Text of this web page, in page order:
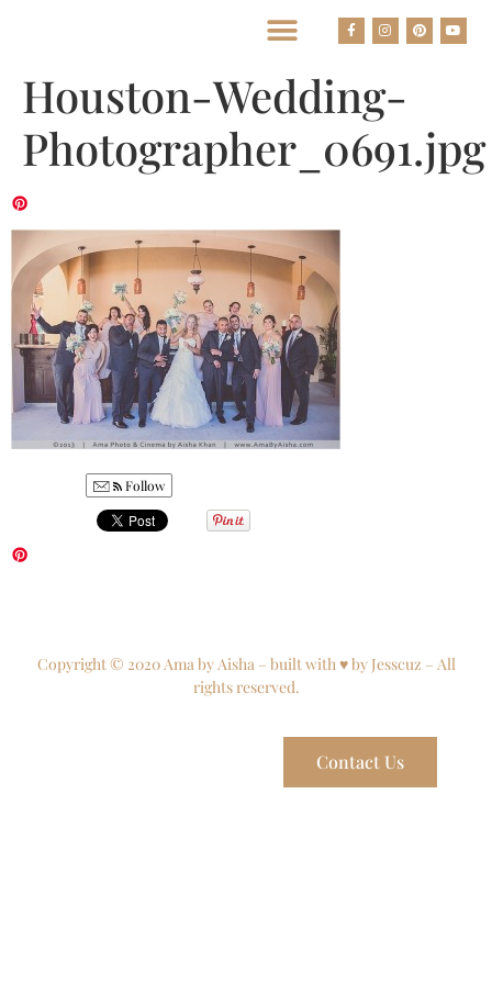
Houston-Wedding-
Photographer_0691.jpg
Follow
Copyright © 2020 Ama by Aisha – built with ♥ by Jesscuz – All
rights reserved.
Contact Us